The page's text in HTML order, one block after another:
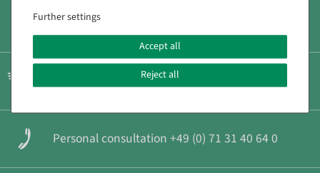
Low shipping costs
Personal consultation +49 (0) 71 31 40 64 0
Further settings
Accept all
Reject all